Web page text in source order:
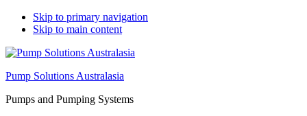
Skip to primary navigation
Skip to main content
Pump Solutions Australasia
Pumps and Pumping Systems